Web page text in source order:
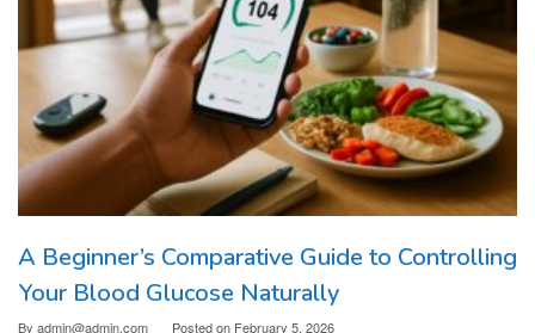
A Beginner’s Comparative Guide to Controlling
Your Blood Glucose Naturally
By admin@admin.com Posted on February 5, 2026